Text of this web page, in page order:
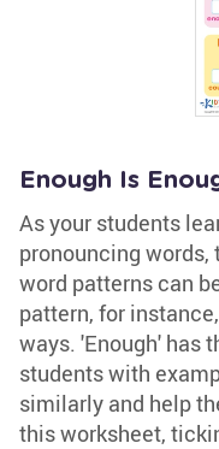
Enough Is
As your students
pronouncing words,
word patterns can
pattern, for
ways. 'Enough' has
students with
similarly and help
this worksheet,